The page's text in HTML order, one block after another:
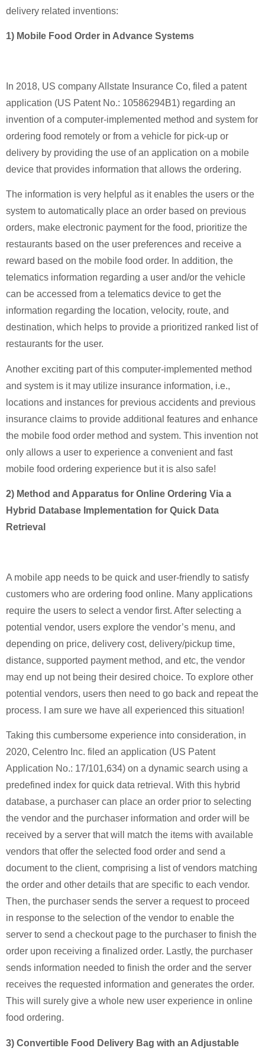
delivery related inventions:
1) Mobile Food Order in Advance Systems
In 2018, US company Allstate Insurance Co, filed a patent
application (US Patent No.: 10586294B1) regarding an
invention of a computer-implemented method and system for
ordering food remotely or from a vehicle for pick-up or
delivery by providing the use of an application on a mobile
device that provides information that allows the ordering.
The information is very helpful as it enables the users or the
system to automatically place an order based on previous
orders, make electronic payment for the food, prioritize the
restaurants based on the user preferences and receive a
reward based on the mobile food order. In addition, the
telematics information regarding a user and/or the vehicle
can be accessed from a telematics device to get the
information regarding the location, velocity, route, and
destination, which helps to provide a prioritized ranked list of
restaurants for the user.
Another exciting part of this computer-implemented method
and system is it may utilize insurance information, i.e.,
locations and instances for previous accidents and previous
insurance claims to provide additional features and enhance
the mobile food order method and system. This invention not
only allows a user to experience a convenient and fast
mobile food ordering experience but it is also safe!
2) Method and Apparatus for Online Ordering Via a
Hybrid Database Implementation for Quick Data
Retrieval
A mobile app needs to be quick and user-friendly to satisfy
customers who are ordering food online. Many applications
require the users to select a vendor first. After selecting a
potential vendor, users explore the vendor’s menu, and
depending on price, delivery cost, delivery/pickup time,
distance, supported payment method, and etc, the vendor
may end up not being their desired choice. To explore other
potential vendors, users then need to go back and repeat the
process. I am sure we have all experienced this situation!
Taking this cumbersome experience into consideration, in
2020, Celentro Inc. filed an application (US Patent
Application No.: 17/101,634) on a dynamic search using a
predefined index for quick data retrieval. With this hybrid
database, a purchaser can place an order prior to selecting
the vendor and the purchaser information and order will be
received by a server that will match the items with available
vendors that offer the selected food order and send a
document to the client, comprising a list of vendors matching
the order and other details that are specific to each vendor.
Then, the purchaser sends the server a request to proceed
in response to the selection of the vendor to enable the
server to send a checkout page to the purchaser to finish the
order upon receiving a finalized order. Lastly, the purchaser
sends information needed to finish the order and the server
receives the requested information and generates the order.
This will surely give a whole new user experience in online
food ordering.
3) Convertible Food Delivery Bag with an Adjustable